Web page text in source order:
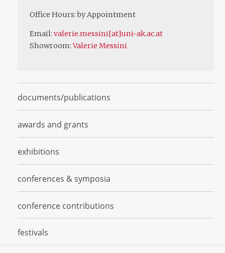
Office Hours: by Appointment
Email:valerie.messini[at]uni-ak.ac.at
Showroom:Valerie Messini
documents/publications
awards and grants
exhibitions
conferences & symposia
conference contributions
festivals